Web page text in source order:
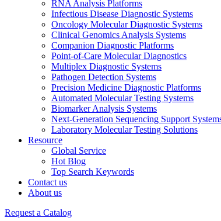
RNA Analysis Platforms
Infectious Disease Diagnostic Systems
Oncology Molecular Diagnostic Systems
Clinical Genomics Analysis Systems
Companion Diagnostic Platforms
Point-of-Care Molecular Diagnostics
Multiplex Diagnostic Systems
Pathogen Detection Systems
Precision Medicine Diagnostic Platforms
Automated Molecular Testing Systems
Biomarker Analysis Systems
Next-Generation Sequencing Support
Laboratory Molecular Testing Solutions
Resource
Global Service
Hot Blog
Top Search Keywords
Contact us
About us
Request a Catalog